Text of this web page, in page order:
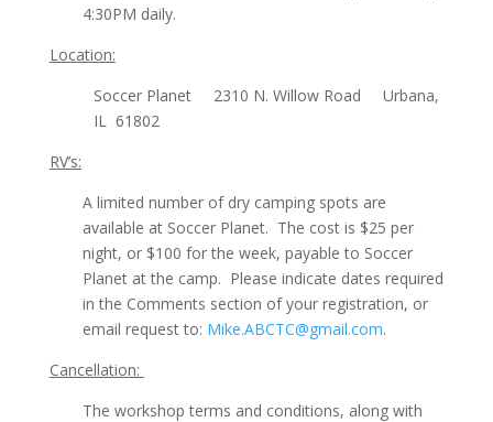
4:30PM daily.
Location:
Soccer Planet 2310 N. Willow Road Urbana,
IL 61802
RV’s:
A limited number of dry camping spots are
available at Soccer Planet. The cost is $25 per
night, or $100 for the week, payable to Soccer
Planet at the camp. Please indicate dates required
in the Comments section of your registration, or
email request to: Mike.ABCTC@gmail.com.
Cancellation:
The workshop terms and conditions, along with